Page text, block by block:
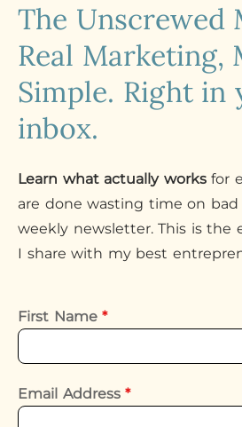
The Unscrewed
Real Marketing,
Simple. Right in
inbox.
Learn what actually worksfor
are done wasting time on
weekly newsletter. This is the
I share with my best
First Name*
Email Address*